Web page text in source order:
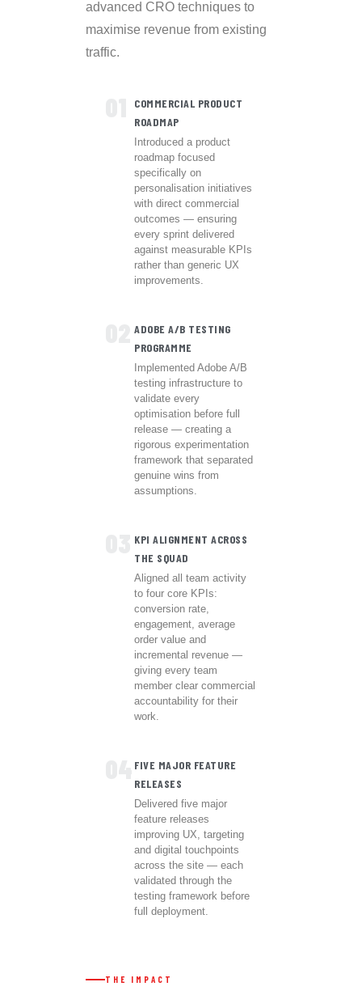
advanced CRO techniques to
maximise revenue from existing
traffic.
COMMERCIAL PRODUCT
ROADMAP
Introduced a product
roadmap focused
specifically on
personalisation initiatives
with direct commercial
outcomes — ensuring
every sprint delivered
against measurable KPIs
rather than generic UX
improvements.
ADOBE A/B TESTING
PROGRAMME
Implemented Adobe A/B
testing infrastructure to
validate every
optimisation before full
release — creating a
rigorous experimentation
framework that separated
genuine wins from
assumptions.
KPI ALIGNMENT ACROSS
THE SQUAD
Aligned all team activity
to four core KPIs:
conversion rate,
engagement, average
order value and
incremental revenue —
giving every team
member clear commercial
accountability for their
work.
FIVE MAJOR FEATURE
RELEASES
Delivered five major
feature releases
improving UX, targeting
and digital touchpoints
across the site — each
validated through the
testing framework before
full deployment.
THE IMPACT